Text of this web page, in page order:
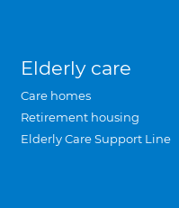
Elderly care
Care homes
Retirement housing
Elderly Care Support Line